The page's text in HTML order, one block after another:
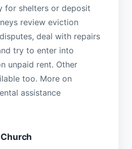
for shelters or deposit
review eviction
deal with repairs
try to enter into
unpaid rent. Other
too. More on
assistance